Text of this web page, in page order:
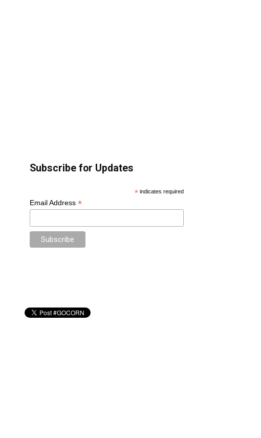
Subscribe for Updates
* indicates required
Email Address *